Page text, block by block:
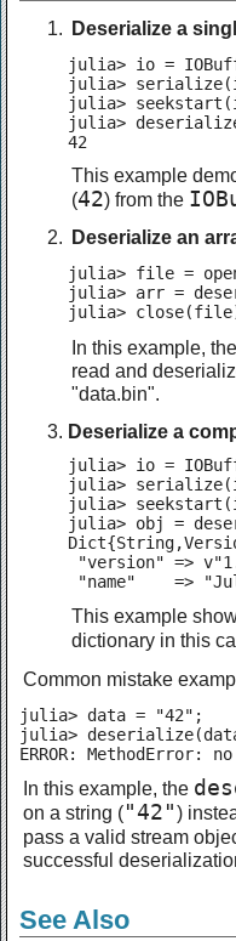
Deserialize a
julia> io =
julia>
julia>
julia>
42
This example
(42) from the
Deserialize an
julia> file =
julia> arr =
julia>
In this example, the
read and
"data.bin".
Deserialize a
julia> io =
julia>
julia>
julia> obj =
"version" =>
"name"    =>
This example
dictionary in this
Common mistake
julia> data = "42";
julia>
ERROR: MethodError:
In this example, the
on a string ("42")
pass a valid stream
successful
See Also